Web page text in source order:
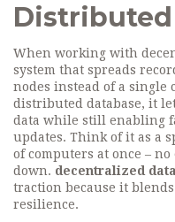
Distributed
When working with
system that spreads
nodes instead of a single
distributed database, it
data while still enabling
updates. Think of it as a
of computers at once –
down. decentralized
traction because it
resilience.